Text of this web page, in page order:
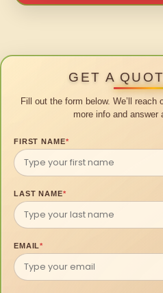
GET A
Fill out the form below. We’ll
more info and answer
FIRST NAME*
LAST NAME*
EMAIL*